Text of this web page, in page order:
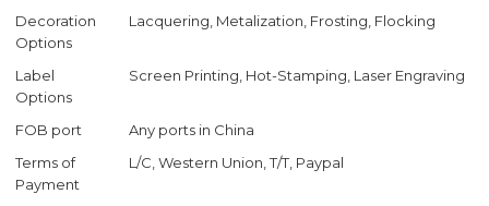
Decoration
Options
Lacquering, Metalization, Frosting, Flocking
Label
Options
Screen Printing, Hot-Stamping, Laser Engraving
FOB port
Any ports in China
Terms of
Payment
L/C, Western Union, T/T, Paypal